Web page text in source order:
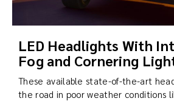
LED Headlights With
Fog and Cornering
These available state-of-the-art
the road in poor weather conditions